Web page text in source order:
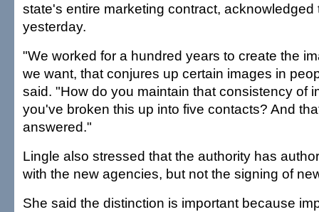
state's entire marketing contract, acknowledged
yesterday.
"We worked for a hundred years to create the
we want, that conjures up certain images in
said. "How do you maintain that consistency of
you've broken this up into five contacts? And
answered."
Lingle also stressed that the authority has
with the new agencies, but not the signing of
She said the distinction is important because